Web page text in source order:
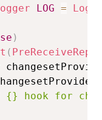
LOG =
)
(
{} hook for